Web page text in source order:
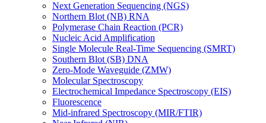
Next Generation Sequencing (NGS)
Northern Blot (NB) RNA
Polymerase Chain Reaction (PCR)
Nucleic Acid Amplification
Single Molecule Real-Time Sequencing (SMRT)
Southern Blot (SB) DNA
Zero-Mode Waveguide (ZMW)
Molecular Spectroscopy
Electrochemical Impedance Spectroscopy (EIS)
Fluorescence
Mid-infrared Spectroscopy (MIR/FTIR)